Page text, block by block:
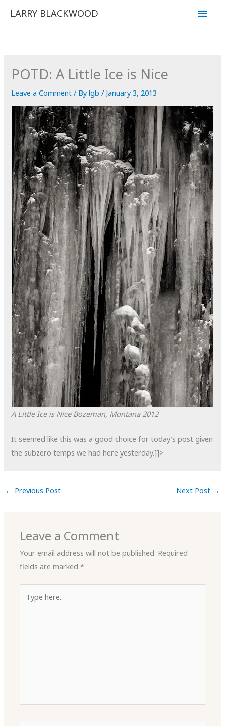
LARRY BLACKWOOD
Main
POTD: A Little Ice is Nice
Leave a Comment / Bylgb/ January 3, 2013
A Little Ice is Nice Bozeman, Montana 2012
It seemed like this was a good choice for today’s post given
the subzero temps we had here yesterday.]]>
← Previous Post Next Post →
Leave a Comment
Your email address will not be published. Required
fields are marked*
here..